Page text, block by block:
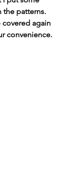
the patterns.
covered again
convenience.